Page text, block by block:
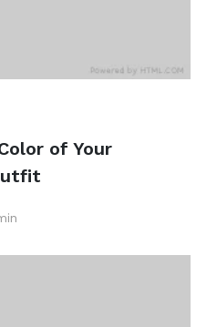
of Your